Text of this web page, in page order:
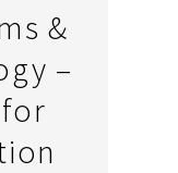
&
–